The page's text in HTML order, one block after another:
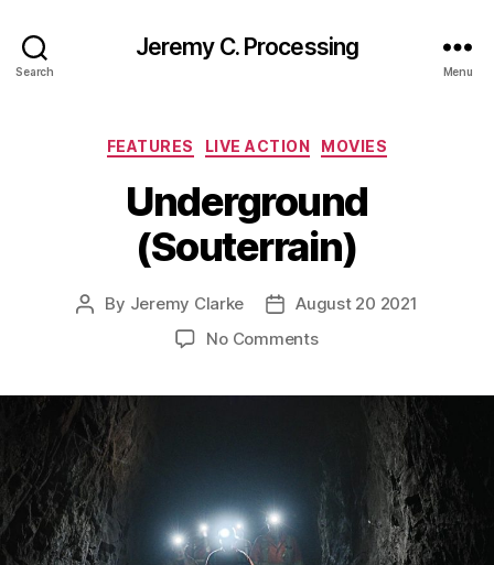
Search
Jeremy C. Processing
Menu
Categories
FEATURES LIVE ACTION MOVIES
Underground
(Souterrain)
Post
By Jeremy Clarke
PostAugust 20 2021
No Commentson